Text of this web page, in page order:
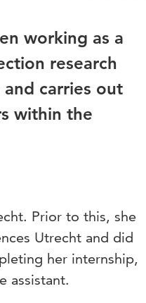
working as a
research
carries out
within the
Prior to this, she
Utrecht and did
her internship,
assistant.